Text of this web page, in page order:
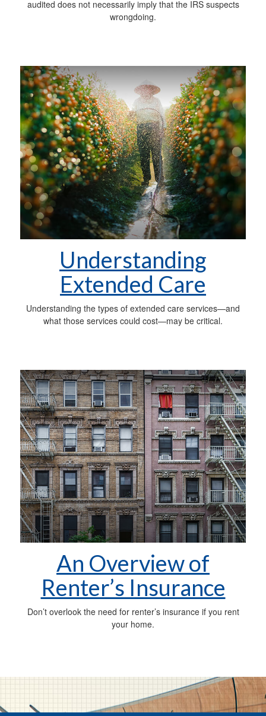
audited does not necessarily imply that the IRS suspects
wrongdoing.
Understanding
Extended Care
Understanding the types of extended care services—and
what those services could cost—may be critical.
An Overview of
Renter’s Insurance
Don’t overlook the need for renter’s insurance if you rent
your home.